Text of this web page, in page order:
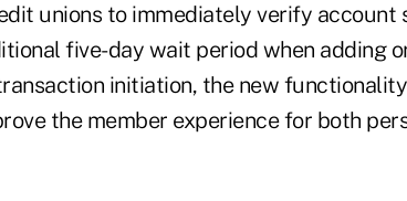
unions to immediately verify account
five-day wait period when adding
initiation, the new
the member experience for both